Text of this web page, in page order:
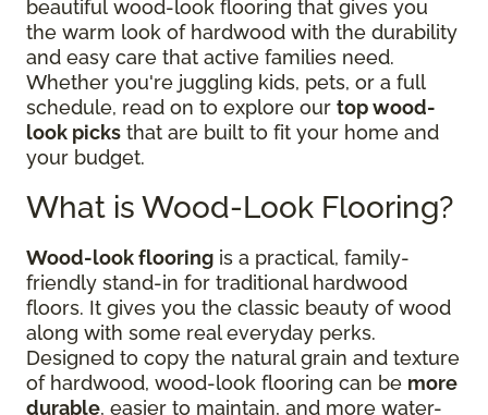
beautiful wood-look flooring that gives you
the warm look of hardwood with the durability
and easy care that active families need.
Whether you're juggling kids, pets, or a full
schedule, read on to explore our top wood-
look picks that are built to fit your home and
your budget.
What is Wood-Look Flooring?
Wood-look flooring is a practical, family-
friendly stand-in for traditional hardwood
floors. It gives you the classic beauty of wood
along with some real everyday perks.
Designed to copy the natural grain and texture
of hardwood, wood-look flooring can be more
durable, easier to maintain, and more water-